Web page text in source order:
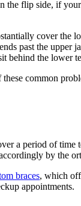
the flip side, if
cover the
past the upper
behind the
common
a period of
by the
braces, which
appointments.